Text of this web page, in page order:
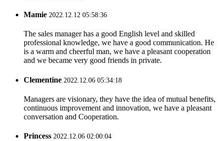
Mamie 2022.12.12 05:58:36
The sales manager has a good English level and skilled
professional knowledge, we have a good communication. He
is a warm and cheerful man, we have a pleasant cooperation
and we became very good friends in private.
Clementine 2022.12.06 05:34:18
Managers are visionary, they have the idea of mutual benefits,
continuous improvement and innovation, we have a pleasant
conversation and Cooperation.
Princess 2022.12.06 02:00:04